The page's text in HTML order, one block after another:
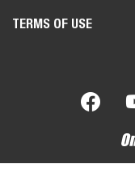
TERMS OF USE